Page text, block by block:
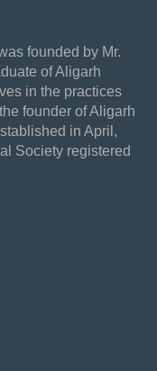
founded by Mr.
of Aligarh
in the practices
founder of Aligarh
in April,
Society registered